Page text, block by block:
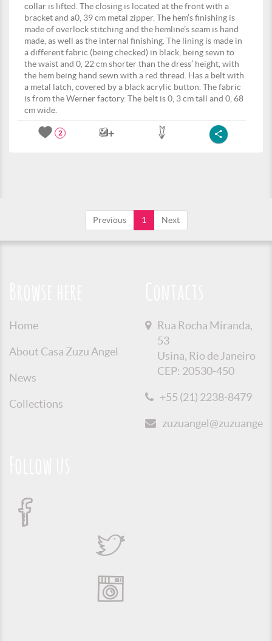
collar is lifted. The closing is located at the front with a
bracket and a0, 39 cm metal zipper. The hem’s finishing is
made of overlock stitching and the hemline’s seam is hand
made, as well as the internal finishing. The lining is made in
a different fabric (being checked) in black, being sewn to
the waist and 0, 22 cm shorter than the dress’ height, with
the hem being hand sewn with a red thread. Has a belt with
a metal latch, covered by a black acrylic button. The fabric
is from the Werner factory. The belt is 0, 3 cm tall and 0, 68
cm wide.
2
Previous 1 Next
Home
About Casa Zuzu Angel
News
Collections
Rua Rocha Miranda,
53
Usina, Rio de Janeiro
CEP: 20530-450
+55 (21) 2238-8479